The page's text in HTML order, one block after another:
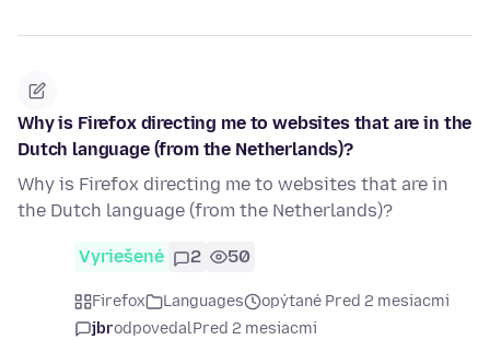
Why is Firefox directing me to websites that are in the
Dutch language (from the Netherlands)?
Why is Firefox directing me to websites that are in
the Dutch language (from the Netherlands)?
Vyriešené 2 50
Firefox Languages
opýtané Pred 2 mesiacmi
jbrodpovedalPred 2 mesiacmi